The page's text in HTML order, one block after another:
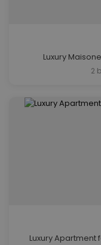
Luxury
2
Luxury Apartment